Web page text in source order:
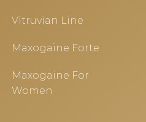
Vitruvian Line
Maxogaine Forte
Maxogaine For
Women